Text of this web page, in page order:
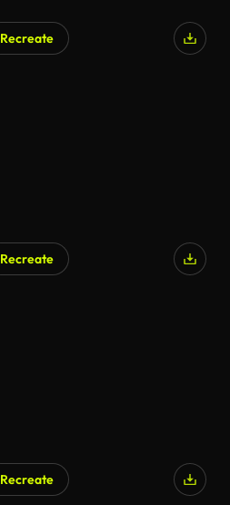
Recreate
Recreate
Recreate